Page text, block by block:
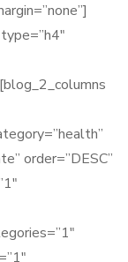
order=”DESC”